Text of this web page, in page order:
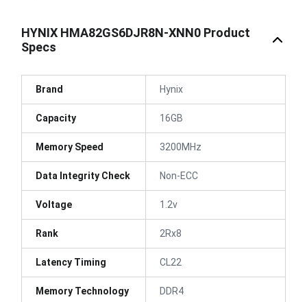
HYNIX HMA82GS6DJR8N-XNN0 Product
Specs
Brand Hynix
Capacity 16GB
Memory Speed 3200MHz
Data Integrity Check Non-ECC
Voltage 1.2v
Rank 2Rx8
Latency Timing CL22
Memory Technology DDR4